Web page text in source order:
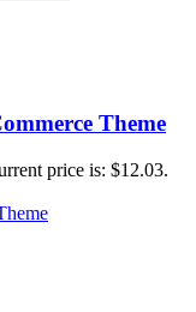
Theme
price is: $12.03.